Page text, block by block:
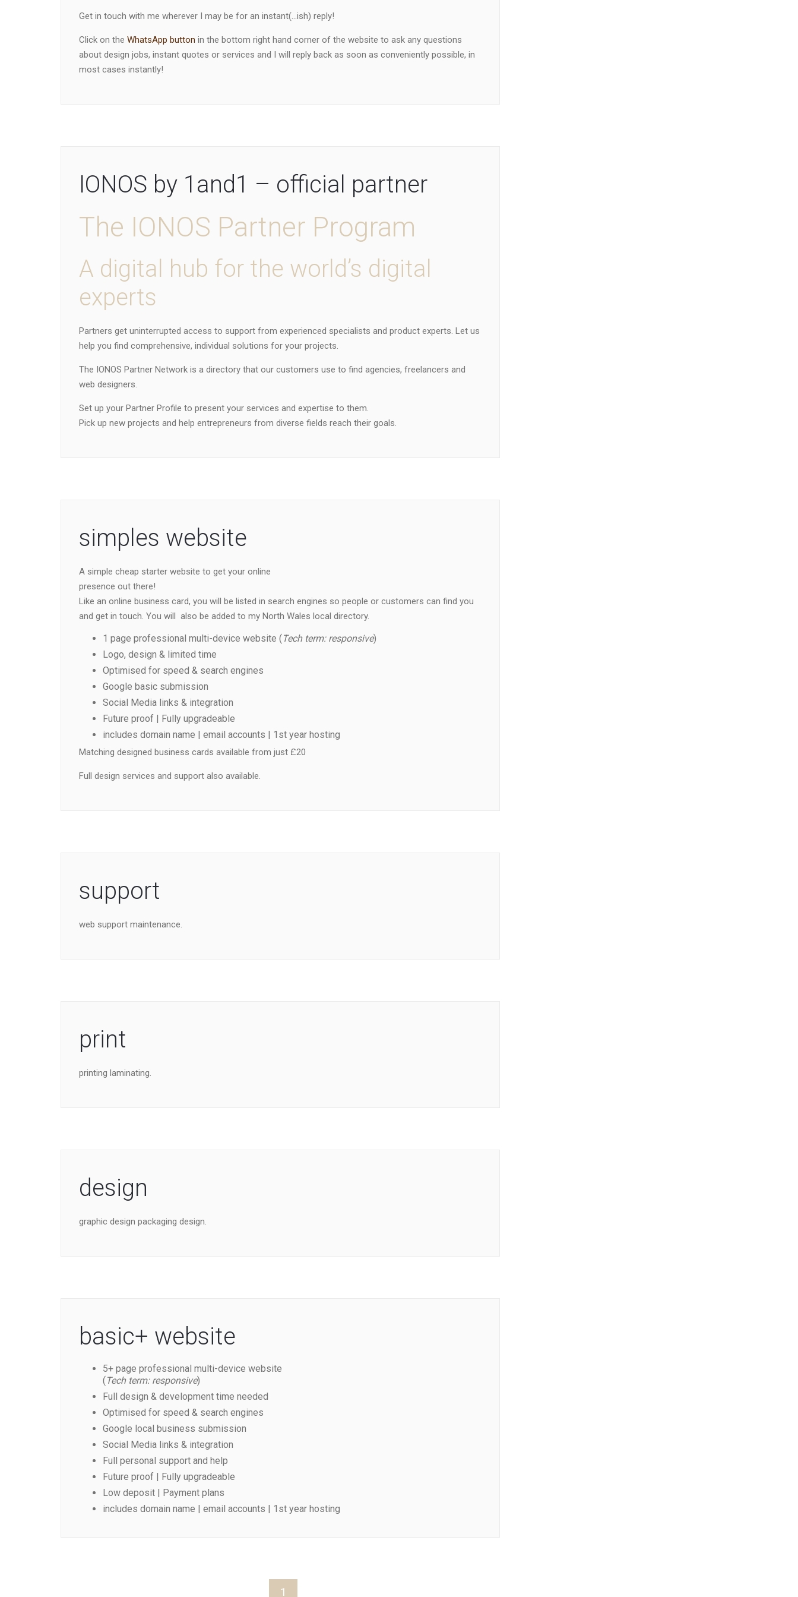
Get in touch with me wherever I may be for an instant(…ish) reply!
Click on the WhatsApp button in the bottom right hand corner of the website to ask any questions
about design jobs, instant quotes or services and I will reply back as soon as conveniently possible, in
most cases instantly!
IONOS by 1and1 – official partner
The IONOS Partner Program
A digital hub for the world’s digital
experts
Partners get uninterrupted access to support from experienced specialists and product experts. Let us
help you find comprehensive, individual solutions for your projects.
The IONOS Partner Network is a directory that our customers use to find agencies, freelancers and
web designers.
Set up your Partner Profile to present your services and expertise to them.
Pick up new projects and help entrepreneurs from diverse fields reach their goals.
simples website
A simple cheap starter website to get your online
presence out there!
Like an online business card, you will be listed in search engines so people or customers can find you
and get in touch. You will also be added to my North Wales local directory.
1 page professional multi-device website (Tech term: responsive)
Logo, design & limited time
Optimised for speed & search engines
Google basic submission
Social Media links & integration
Future proof | Fully upgradeable
includes domain name | email accounts | 1st year hosting
Matching designed business cards available from just £20
Full design services and support also available.
support
web support maintenance.
print
printing laminating.
design
graphic design packaging design.
basic+ website
5+ page professional multi-device website
(Tech term: responsive)
Full design & development time needed
Optimised for speed & search engines
Google local business submission
Social Media links & integration
Full personal support and help
Future proof | Fully upgradeable
Low deposit | Payment plans
includes domain name | email accounts | 1st year hosting
1